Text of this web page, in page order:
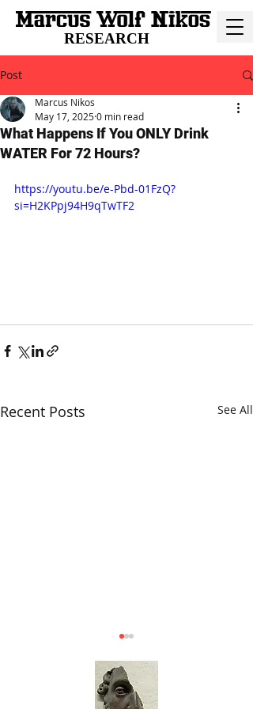
RESEARCH
Post
What Happens If You ONLY Drink
WATER For 72 Hours?
Marcus Nikos
May 17, 20250 min read
https://youtu.be/e-Pbd-01FzQ?
si=H2KPpj94H9qTwTF2
Recent Posts See All